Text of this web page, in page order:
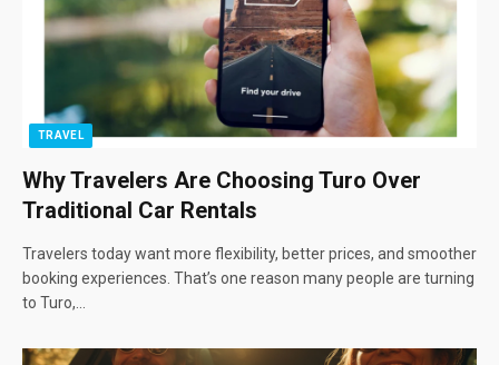
TRAVEL
Why Travelers Are Choosing Turo Over
Traditional Car Rentals
Travelers today want more flexibility, better prices, and smoother
booking experiences. That’s one reason many people are turning
to Turo,…